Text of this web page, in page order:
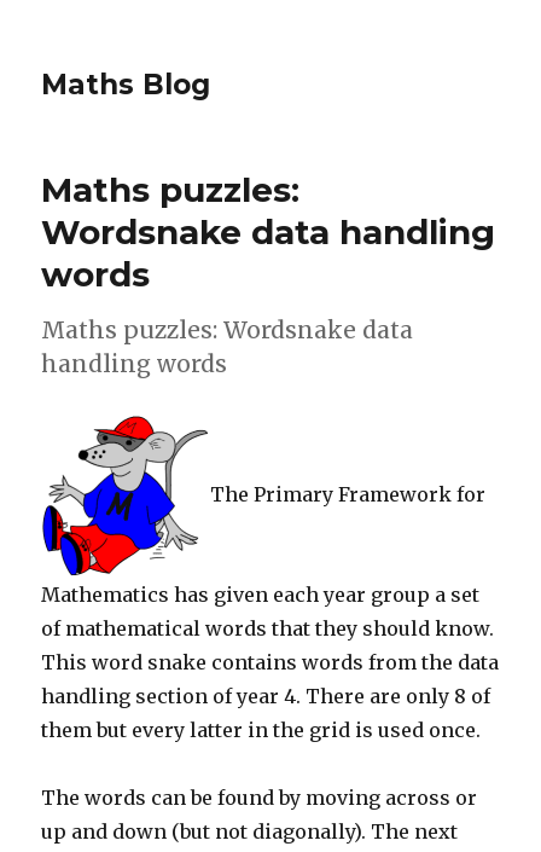
Maths Blog
Maths puzzles:
Wordsnake data handling
words
Maths puzzles: Wordsnake data
handling words
The Primary Framework for
Mathematics has given each year group a set
of mathematical words that they should know.
This word snake contains words from the data
handling section of year 4. There are only 8 of
them but every latter in the grid is used once.
The words can be found by moving across or
up and down (but not diagonally). The next